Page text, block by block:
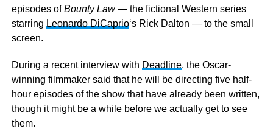
episodes ofBounty Law— the fictional Western series
starring Leonardo DiCaprio‘s Rick Dalton — to the small
screen.
During a recent interview with Deadline, the Oscar-
winning filmmaker said that he will be directing five half-
hour episodes of the show that have already been written,
though it might be a while before we actually get to see
them.